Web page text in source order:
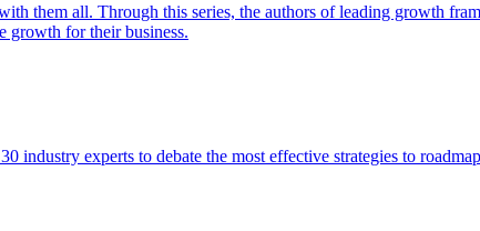
them all. Through this series, the authors of leading growth
growth for their business.
industry experts to debate the most effective strategies to